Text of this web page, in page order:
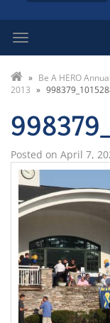
» Be A HERO
2013 »
Posted on April 7,